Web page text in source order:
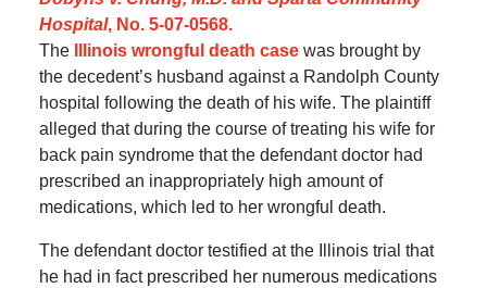
Hospital, No. 5-07-0568.
The
Illinois wrongful death casewas brought by
the decedent’s husband against a Randolph County
hospital following the death of his wife. The plaintiff
alleged that during the course of treating his wife for
back pain syndrome that the defendant doctor had
prescribed an inappropriately high amount of
medications, which led to her wrongful death.
The defendant doctor testified at the Illinois trial that
he had in fact prescribed her numerous medications